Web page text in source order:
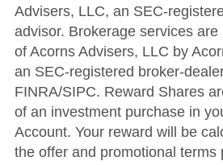
Advisers, LLC, an SEC-
advisor. Brokerage services
of Acorns Advisers, LLC by
an SEC-registered broker-
FINRA/SIPC. Reward Shares
of an investment purchase in
Account. Your reward will be
the offer and promotional terms